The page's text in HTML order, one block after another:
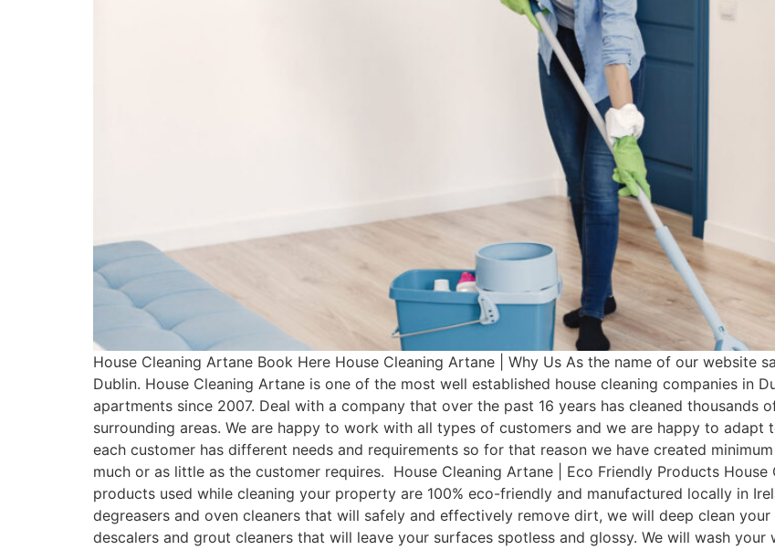
House Cleaning Artane Book Here House Cleaning Artane | Why Us As the name of our website
Dublin. House Cleaning Artane is one of the most well established house cleaning companies in
apartments since 2007. Deal with a company that over the past 16 years has cleaned thousands
surrounding areas. We are happy to work with all types of customers and we are happy to adapt
each customer has different needs and requirements so for that reason we have created
much or as little as the customer requires. House Cleaning Artane | Eco Friendly Products
products used while cleaning your property are 100% eco-friendly and manufactured locally in
degreasers and oven cleaners that will safely and effectively remove dirt, we will deep clean
descalers and grout cleaners that will leave your surfaces spotless and glossy. We will wash